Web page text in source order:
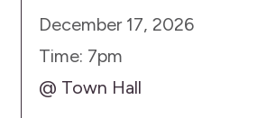
December 17, 2026
Time: 7pm
@ Town Hall